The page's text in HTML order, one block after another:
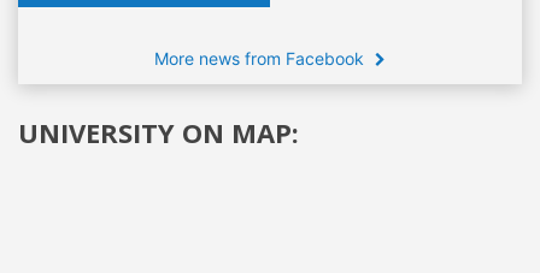
More news from Facebook
UNIVERSITY ON MAP: